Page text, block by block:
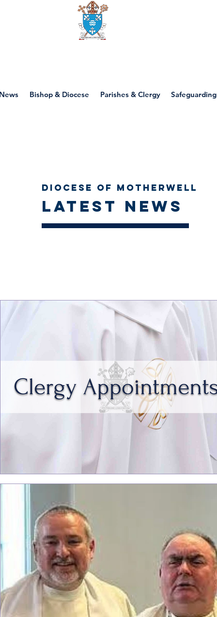
Bishop & Diocese Parishes & Clergy Safeguarding
Diocese of Motherwell
Latest news